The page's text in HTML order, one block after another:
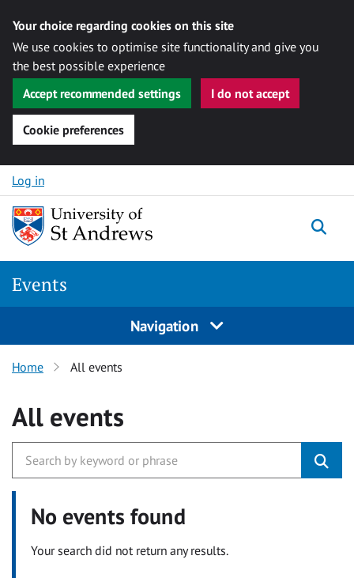
Your choice regarding cookies on this site
We use cookies to optimise site functionality and give you
the best possible experience
Accept recommended settings
I do not accept
Cookie preferences
Skip to content
Log in
Events
Navigation
Home All events
All events
No events found
Your search did not return any results.